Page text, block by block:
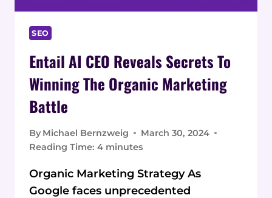
SEO
Entail AI CEO Reveals Secrets To
Winning The Organic Marketing
Battle
By Michael Bernzweig
March 30, 2024
Reading Time: 4 minutes
Organic Marketing Strategy As
Google faces unprecedented